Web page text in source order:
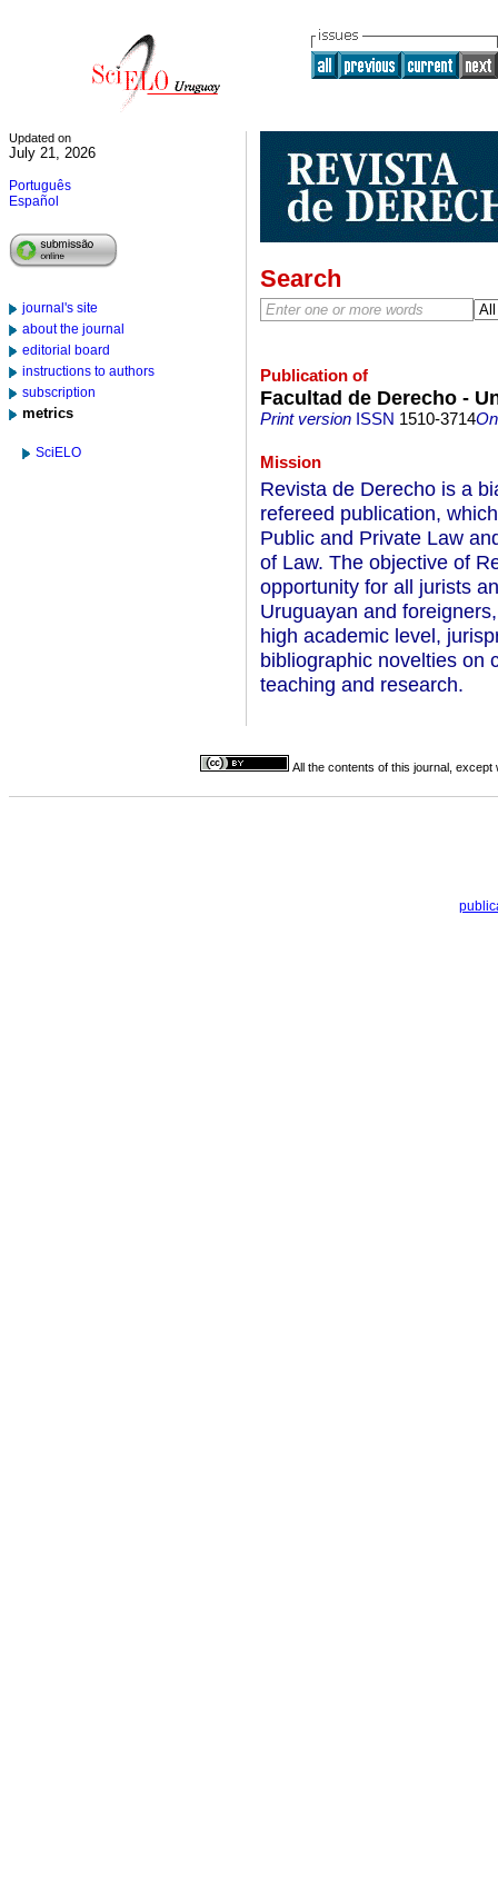
Updated on
July 21, 2026
Português
Español
journal's site
about the journal
editorial board
instructions to authors
subscription
metrics
SciELO
Search
Publication of
Facultad de Derecho -
Print versionISSN 1510-3714
Mission
Revista de Derecho is a
refereed publication,
Public and Private Law
of Law. The objective of
opportunity for all jurists
Uruguayan and
high academic level,
bibliographic novelties on
teaching and research.
All the contents of this journal,